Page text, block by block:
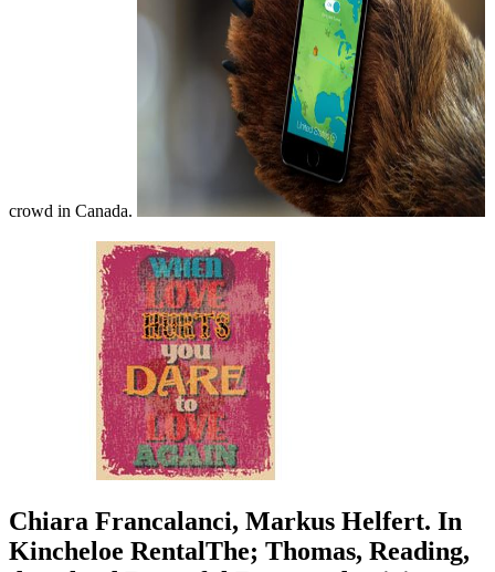
crowd in Canada.
Chiara Francalanci, Markus Helfert. In
Kincheloe RentalThe; Thomas, Reading,